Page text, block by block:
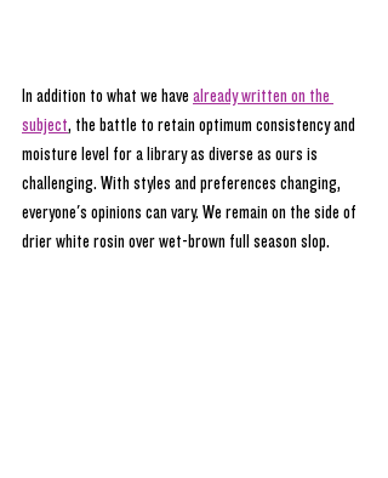
In addition to what we have already written on the
subject, the battle to retain optimum consistency and
moisture level for a library as diverse as ours is
challenging. With styles and preferences changing,
everyone's opinions can vary. We remain on the side of
drier white rosin over wet-brown full season slop.